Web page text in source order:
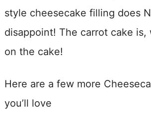
style cheesecake filling does
disappoint! The carrot cake
on the cake!
Here are a few more
you’ll love